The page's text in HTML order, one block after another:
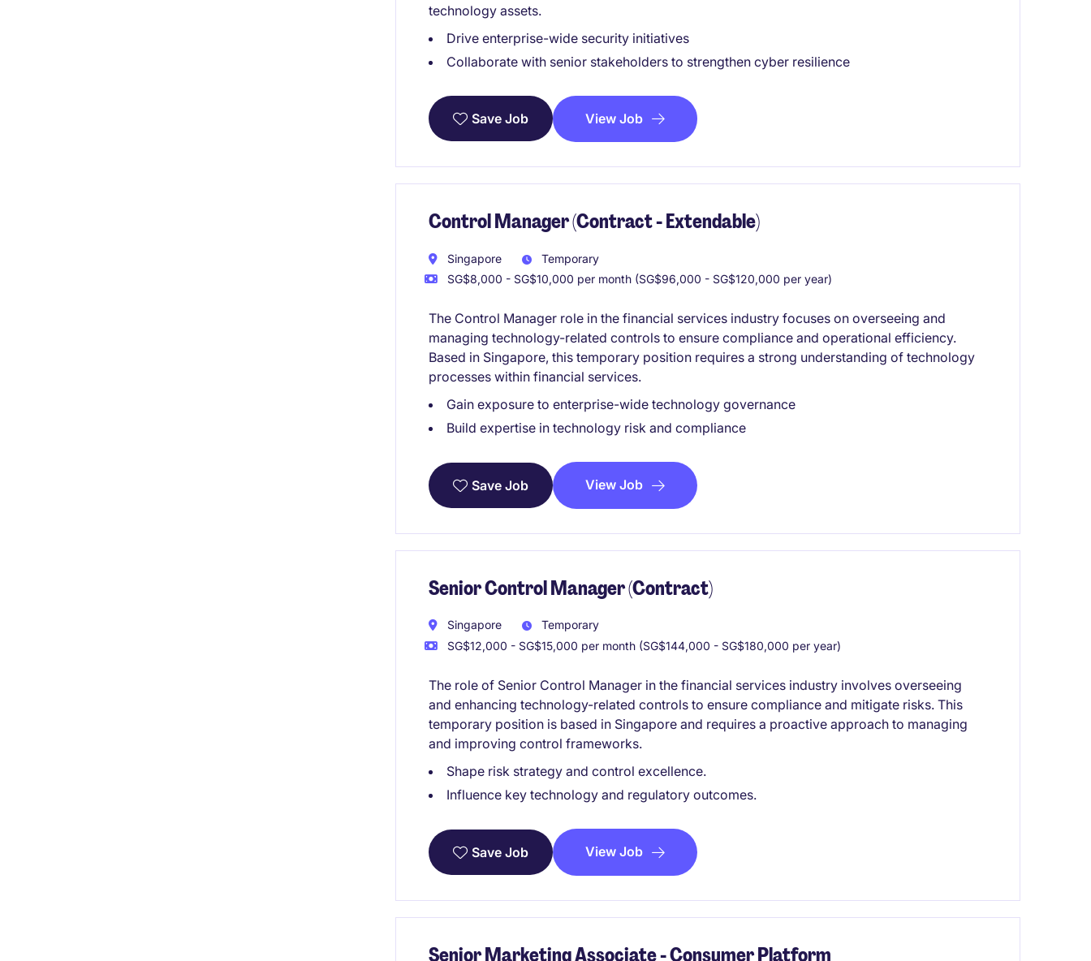
technology assets.
Drive enterprise-wide security initiatives
Collaborate with senior stakeholders to strengthen cyber resilience
Save Job View Job
Control Manager (Contract - Extendable)
Singapore
Temporary
SG$8,000 - SG$10,000 per month (SG$96,000 - SG$120,000 per year)
The Control Manager role in the financial services industry focuses on overseeing and
managing technology-related controls to ensure compliance and operational efficiency.
Based in Singapore, this temporary position requires a strong understanding of technology
processes within financial services.
Gain exposure to enterprise-wide technology governance
Build expertise in technology risk and compliance
Save Job View Job
Senior Control Manager (Contract)
Singapore
Temporary
SG$12,000 - SG$15,000 per month (SG$144,000 - SG$180,000 per year)
The role of Senior Control Manager in the financial services industry involves overseeing
and enhancing technology-related controls to ensure compliance and mitigate risks. This
temporary position is based in Singapore and requires a proactive approach to managing
and improving control frameworks.
Shape risk strategy and control excellence.
Influence key technology and regulatory outcomes.
Save Job View Job
Senior Marketing Associate - Consumer Platform